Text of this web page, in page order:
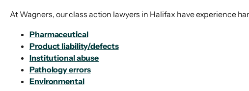
At Wagners, our class action lawyers in Halifax have experience
Pharmaceutical
Product liability/defects
Institutional abuse
Pathology errors
Environmental